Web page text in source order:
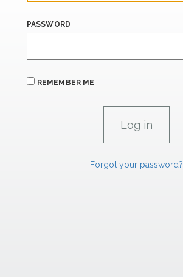
PASSWORD
REMEMBER ME
Forgot your password?